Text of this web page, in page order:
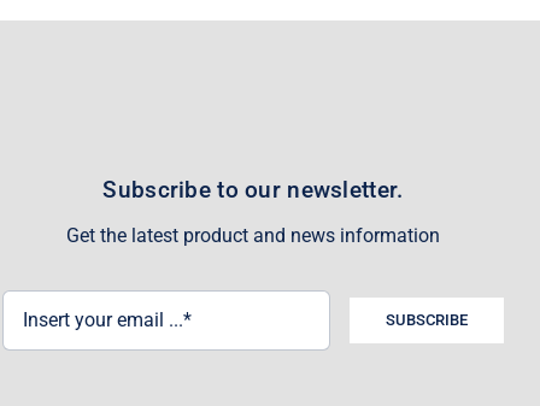
Subscribe to our newsletter.
Get the latest product and news information
SUBSCRIBE